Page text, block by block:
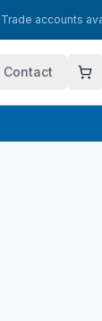
Trade accounts
Contact